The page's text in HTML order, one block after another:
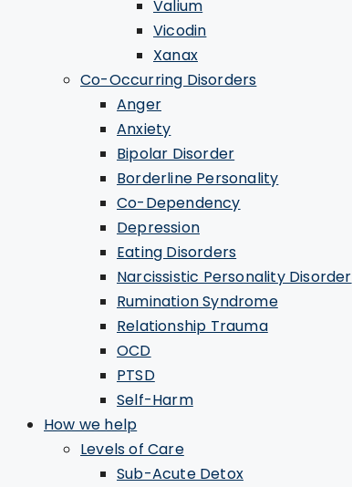
Valium
Vicodin
Xanax
Co-Occurring Disorders
Anger
Anxiety
Bipolar Disorder
Borderline Personality
Co-Dependency
Depression
Eating Disorders
Narcissistic Personality Disorder
Rumination Syndrome
Relationship Trauma
OCD
PTSD
Self-Harm
How we help
Levels of Care
Sub-Acute Detox